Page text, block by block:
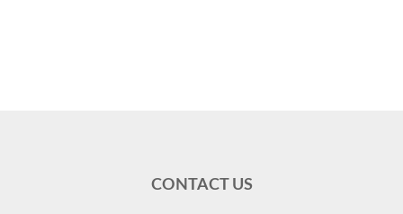
CONTACT US